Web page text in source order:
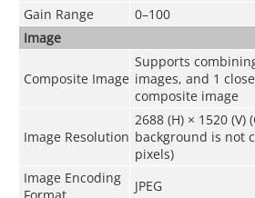
Gain Range
0–100
Image
Composite Image
Supports
images, and 1
composite image
Image Resolution
2688 (H) × 1520 (V)
background is not
pixels)
Image Encoding
Format
JPEG